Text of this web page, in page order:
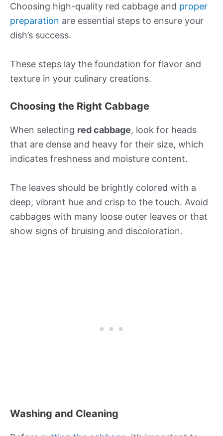
Choosing high-quality red cabbage and proper
preparation are essential steps to ensure your
dish’s success.
These steps lay the foundation for flavor and
texture in your culinary creations.
Choosing the Right Cabbage
When selecting red cabbage, look for heads
that are dense and heavy for their size, which
indicates freshness and moisture content.
The leaves should be brightly colored with a
deep, vibrant hue and crisp to the touch. Avoid
cabbages with many loose outer leaves or that
show signs of bruising and discoloration.
Washing and Cleaning